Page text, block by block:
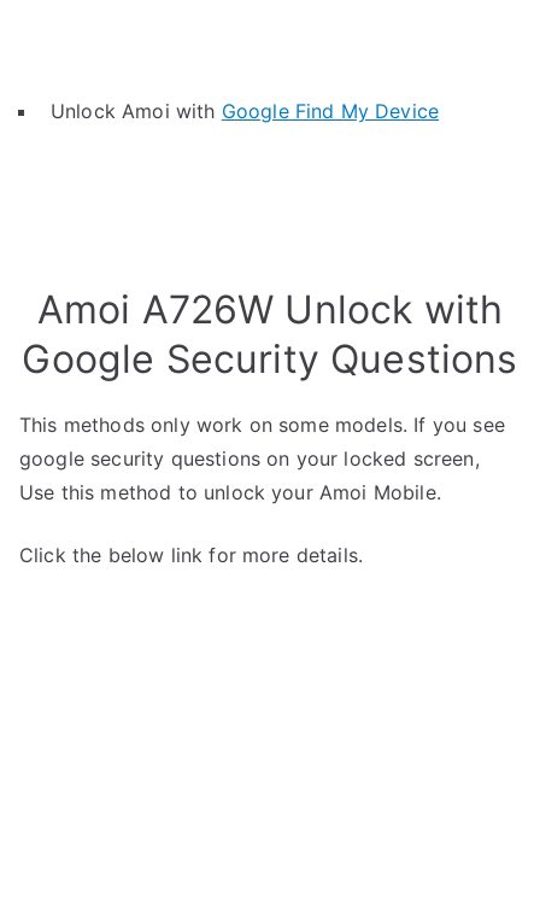
Unlock Amoi with Google Find My Device
Amoi A726W Unlock with
Google Security Questions
This methods only work on some models. If you see
google security questions on your locked screen,
Use this method to unlock your Amoi Mobile.
Click the below link for more details.